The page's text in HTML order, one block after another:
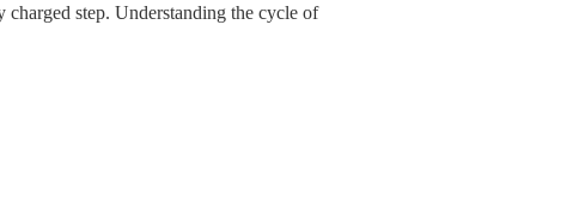
step. Understanding the cycle of